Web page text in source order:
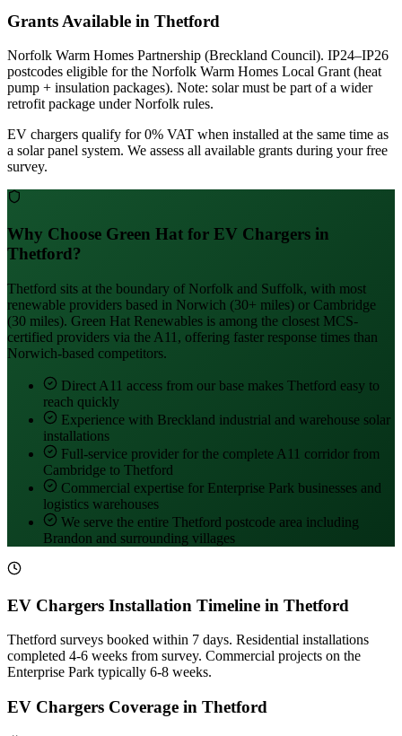
Grants Available in Thetford
Norfolk Warm Homes Partnership (Breckland Council). IP24–IP26
postcodes eligible for the Norfolk Warm Homes Local Grant (heat
pump + insulation packages). Note: solar must be part of a wider
retrofit package under Norfolk rules.
EV chargers qualify for 0% VAT when installed at the same time as
a solar panel system. We assess all available grants during your free
survey.
Why Choose Green Hat for EV Chargers in
Thetford?
Thetford sits at the boundary of Norfolk and Suffolk, with most
renewable providers based in Norwich (30+ miles) or Cambridge
(30 miles). Green Hat Renewables is among the closest MCS-
certified providers via the A11, offering faster response times than
Norwich-based competitors.
Direct A11 access from our base makes Thetford easy to
reach quickly
Experience with Breckland industrial and warehouse solar
installations
Full-service provider for the complete A11 corridor from
Cambridge to Thetford
Commercial expertise for Enterprise Park businesses and
logistics warehouses
We serve the entire Thetford postcode area including
Brandon and surrounding villages
EV Chargers Installation Timeline in Thetford
Thetford surveys booked within 7 days. Residential installations
completed 4-6 weeks from survey. Commercial projects on the
Enterprise Park typically 6-8 weeks.
EV Chargers Coverage in Thetford